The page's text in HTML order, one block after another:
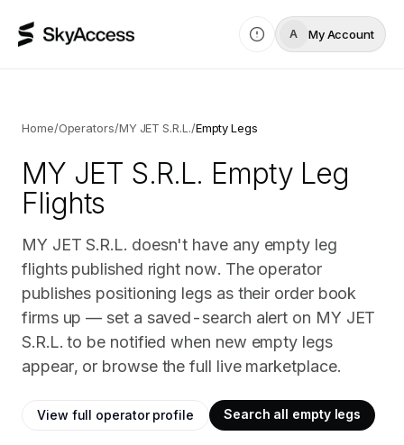
A My Account
Home/Operators/MY JET S.R.L./Empty Legs
MY JET S.R.L. Empty Leg
Flights
MY JET S.R.L. doesn't have any empty leg
flights published right now. The operator
publishes positioning legs as their order book
firms up — set a saved-search alert on MY JET
S.R.L. to be notified when new empty legs
appear, or browse the full live marketplace.
View full operator profile Search all empty legs